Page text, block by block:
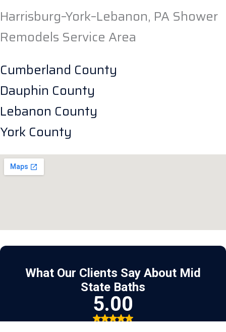
Harrisburg–York–Lebanon, PA Shower
Remodels Service Area
Cumberland County
Dauphin County
Lebanon County
York County